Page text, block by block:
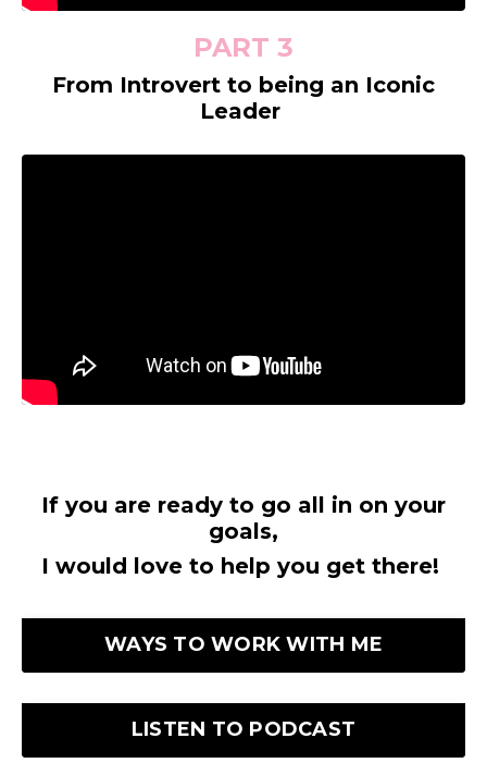
PART 3
From Introvert to being an Iconic
Leader
If you are ready to go all in on your
goals,
I would love to help you get there!
WAYS TO WORK WITH ME
LISTEN TO PODCAST